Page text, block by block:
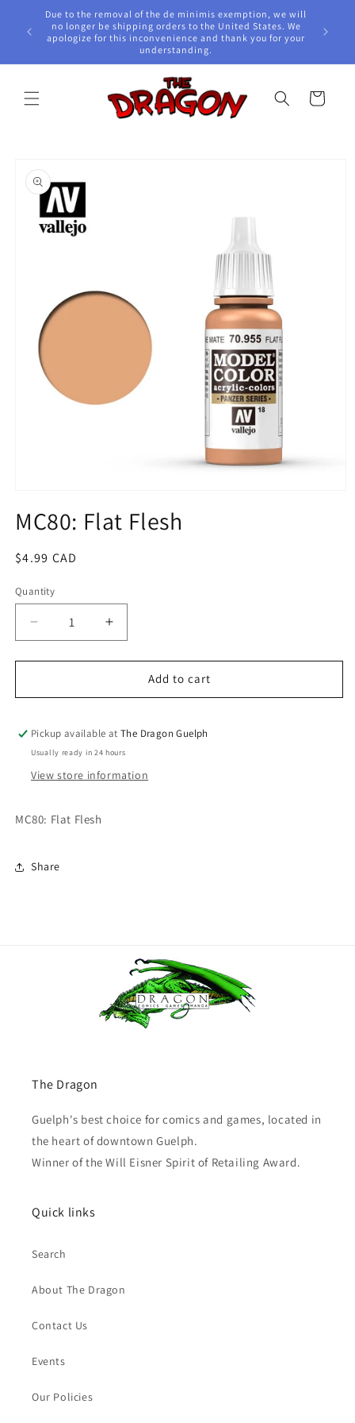
Skip to
content
Due to the removal of the de minimis exemption, we will
no longer be shipping orders to the United States. We
apologize for this inconvenience and thank you for your
understanding.
Cart
product
information
1
in
MC80: Flat Flesh
Regular
$4.99 CAD
Quantity
Quantity
Decrease
quantity
for
Flat
Increase
quantity
for
MC80:
Flat
Add to cart
Pickup available atThe Dragon Guelph
Usually ready in 24 hours
View store information
MC80: Flat Flesh
Share
The Dragon
Guelph's best choice for comics and games, located in
the heart of downtown Guelph.
Winner of the Will Eisner Spirit of Retailing Award.
Quick links
Search
About The Dragon
Contact Us
Events
Our Policies